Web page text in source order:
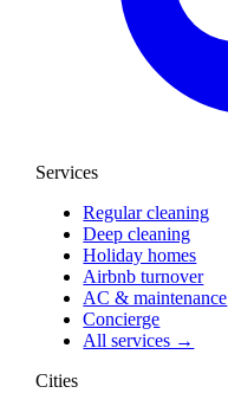
Services
Regular cleaning
Deep cleaning
Holiday homes
Airbnb turnover
AC & maintenance
Concierge
All services →
Cities